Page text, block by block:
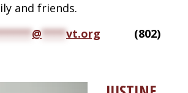
and friends.
@****vt.org
(802)